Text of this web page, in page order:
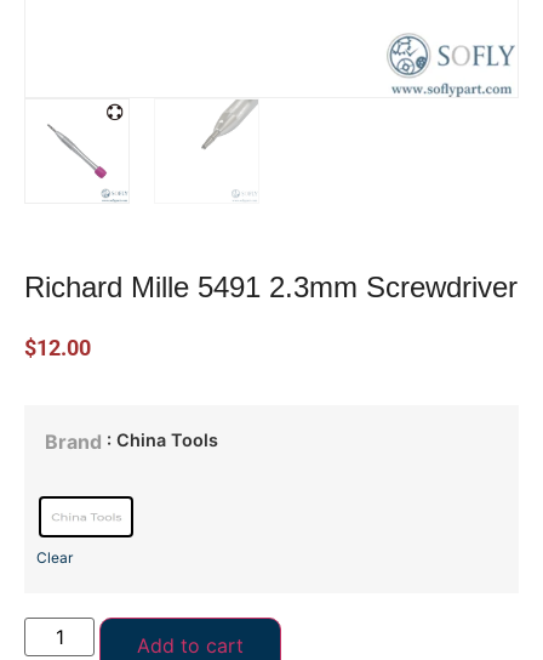
Richard Mille 5491 2.3mm Screwdriver
$12.00
Brand : China Tools
Clear
Add to cart